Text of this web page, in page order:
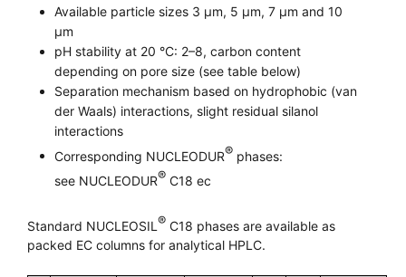
Available particle sizes 3 µm, 5 µm, 7 µm and 10
µm
pH stability at 20 °C: 2–8, carbon content
depending on pore size (see table below)
Separation mechanism based on hydrophobic (van
der Waals) interactions, slight residual silanol
interactions
Corresponding NUCLEODUR® phases:
see NUCLEODUR® C18 ec
Standard NUCLEOSIL ® C18 phases are available as
packed EC columns for analytical HPLC.